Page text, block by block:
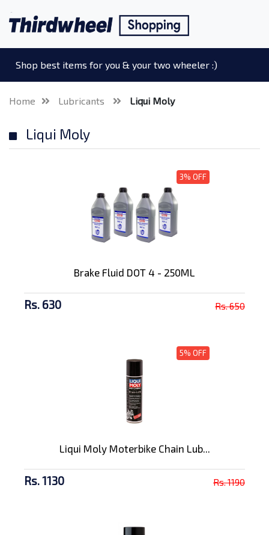
Shop best items for you & your two wheeler :)
Home Lubricants Liqui Moly
Liqui Moly
3% OFF
Brake Fluid DOT 4 - 250ML
Rs. 630 Rs. 650
5% OFF
Liqui Moly Moterbike Chain Lub...
Rs. 1130 Rs. 1190